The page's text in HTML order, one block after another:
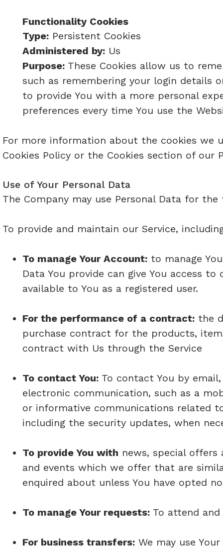
Functionality Cookies
Type: Persistent Cookies
Administered by: Us
Purpose: These Cookies allow us to
such as remembering your login details
to provide You with a more personal
preferences every time You use the
For more information about the cookies we
Cookies Policy or the Cookies section of our
Use of Your Personal Data
The Company may use Personal Data for
To provide and maintain our Service,
To manage Your Account: to manage
Data You provide can give You access
available to You as a registered user.
For the performance of a contract: the
purchase contract for the products,
contract with Us through the Service
To contact You: To contact You by
electronic communication, such as a
or informative communications related
including the security updates, when
To provide You with news, special offers
and events which we offer that are
enquired about unless You have opted
To manage Your requests: To attend
For business transfers: We may use